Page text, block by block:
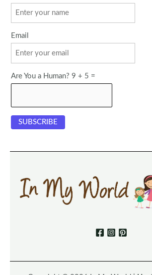
Email
Are You a Human? 9 + 5 =